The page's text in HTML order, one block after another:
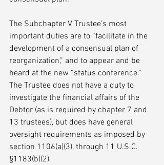
The Subchapter V Trustee’s most
important duties are to “facilitate in the
development of a consensual plan of
reorganization,” and to appear and be
heard at the new “status conference.”
The Trustee does not have a duty to
investigate the financial affairs of the
Debtor (as is required by chapter 7 and
13 trustees), but does have general
oversight requirements as imposed by
section 1106(a)(3), through 11 U.S.C.
§1183(b)(2).